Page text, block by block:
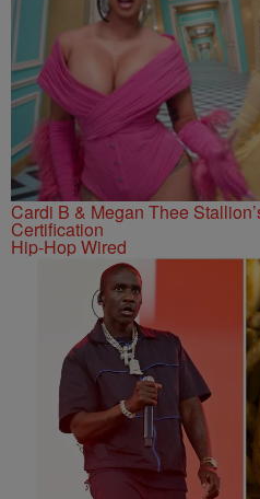
Cardi B & Megan Thee
Certification
Hip-Hop Wired